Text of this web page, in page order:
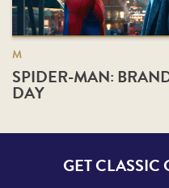
M
SPIDER-MAN:
DAY
GET CLASSIC